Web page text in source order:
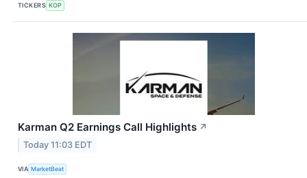
TICKERS KOP
Karman Q2 Earnings Call Highlights ↗
Today 11:03 EDT
VIA MarketBeat